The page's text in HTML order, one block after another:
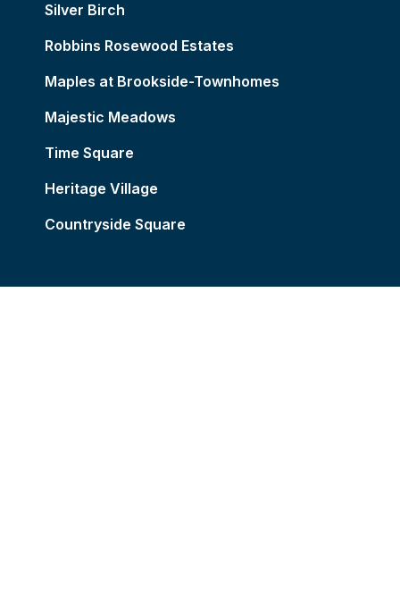
Silver Birch
Robbins Rosewood Estates
Maples at Brookside-Townhomes
Majestic Meadows
Time Square
Heritage Village
Countryside Square